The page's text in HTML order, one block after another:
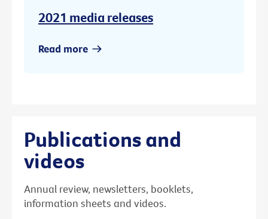
2021 media releases
Read more
Publications and
videos
Annual review, newsletters, booklets,
information sheets and videos.